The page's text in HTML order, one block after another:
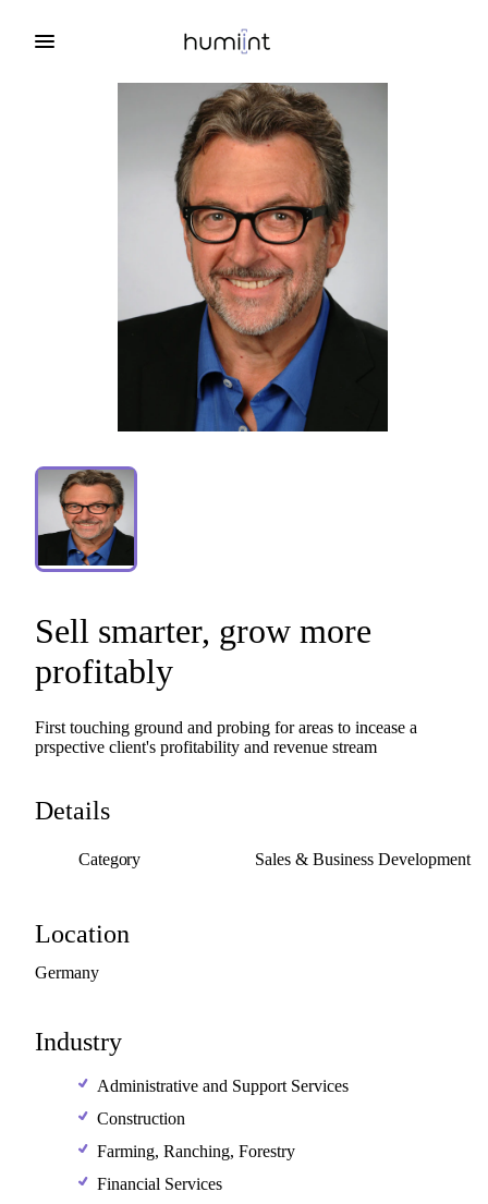
Sell smarter​,​ grow more
profitably
First touching ground and probing for areas to incease a
prspective client's profitability and revenue stream
Details
Category Sales & Business Development
Location
Germany
Industry
Administrative and Support Services
Construction
Farming, Ranching, Forestry
Financial Services